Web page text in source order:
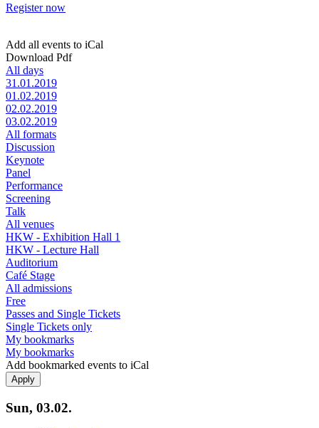
Register now
Add all events to iCal
Download Pdf
All days
31.01.2019
01.02.2019
02.02.2019
03.02.2019
All formats
Discussion
Keynote
Panel
Performance
Screening
Talk
All venues
HKW - Exhibition Hall 1
HKW - Lecture Hall
Auditorium
Café Stage
All admissions
Free
Passes and Single Tickets
Single Tickets only
My bookmarks
My bookmarks
Add bookmarked events to iCal
Sun, 03.02.